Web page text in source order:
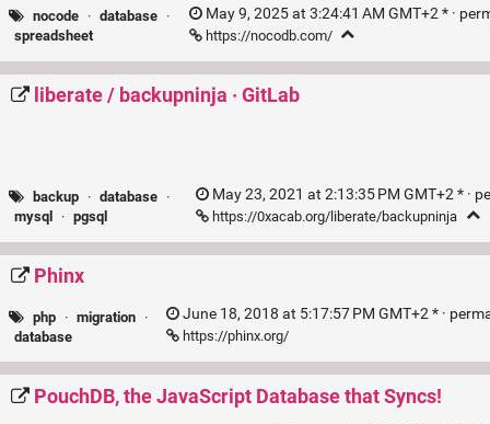
nocode · database ·
spreadsheet
May 9, 2025 at 3:24:41 AM GMT+2 * ·
https://nocodb.com/
liberate / backupninja · GitLab
backup · database ·
mysql
· pgsql
May 23, 2021 at 2:13:35 PM GMT+2 * ·
https://0xacab.org/liberate/backupninja
Phinx
php · migration ·
database
June 18, 2018 at 5:17:57 PM GMT+2 * ·
https://phinx.org/
PouchDB, the JavaScript Database that Syncs!